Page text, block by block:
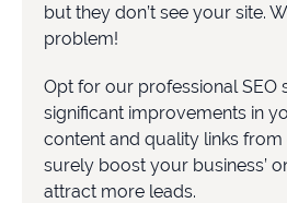
but they don’t see your site.
problem!
Opt for our professional SEO
significant improvements in
content and quality links
surely boost your business’
attract more leads.